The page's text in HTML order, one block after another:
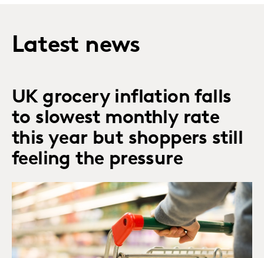
Latest news
UK grocery inflation falls
to slowest monthly rate
this year but shoppers still
feeling the pressure